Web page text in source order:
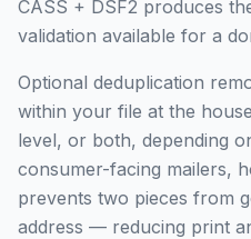
CASS + DSF2 produces
validation available for a
Optional deduplication
within your file at the
level, or both, depending
consumer-facing mailers,
prevents two pieces from
address — reducing print